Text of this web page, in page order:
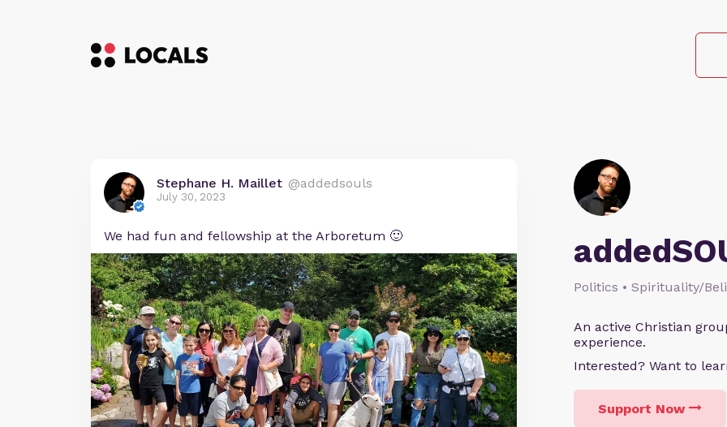
Politics • Spirituality/
An active Christian
experience.
Interested? Want to
Support Now
Stephane H. Maillet @addedsouls
July 30, 2023
We had fun and fellowship at the Arboretum 🙂